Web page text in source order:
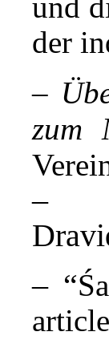
der
–
zum
–
– “